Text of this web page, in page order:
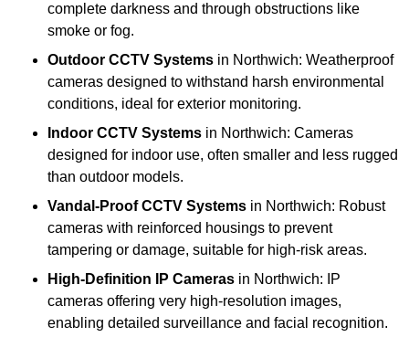
complete darkness and through obstructions like
smoke or fog.
Outdoor CCTV Systems in Northwich: Weatherproof
cameras designed to withstand harsh environmental
conditions, ideal for exterior monitoring.
Indoor CCTV Systems in Northwich: Cameras
designed for indoor use, often smaller and less rugged
than outdoor models.
Vandal-Proof CCTV Systems in Northwich: Robust
cameras with reinforced housings to prevent
tampering or damage, suitable for high-risk areas.
High-Definition IP Cameras in Northwich: IP
cameras offering very high-resolution images,
enabling detailed surveillance and facial recognition.